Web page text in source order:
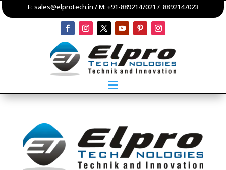
E: sales@elprotech.in / M: +91-8892147021 / 8892147023